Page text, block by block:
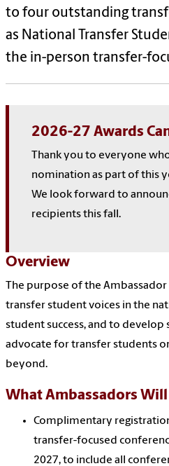
to four outstanding
as National Transfer
the in-person transfer-
2026-27 Awards
Thank you to everyone
nomination as part of this
We look forward to
recipients this fall.
Overview
The purpose of the
transfer student voices in the
student success, and to develop
advocate for transfer students
beyond.
What Ambassadors Will
Complimentary
transfer-focused
2027, to include all